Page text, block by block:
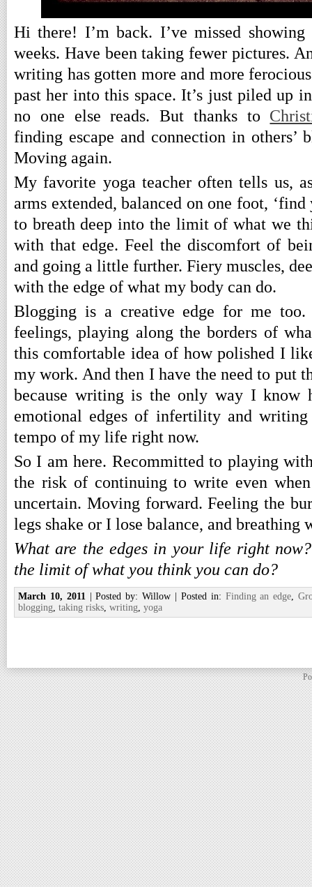
Hi there! I’m back. I’ve missed showing
weeks. Have been taking fewer pictures.
writing has gotten more and more
past her into this space. It’s just piled up
no one else reads. But thanks to
finding escape and connection in others’
Moving again.
My favorite yoga teacher often tells us,
arms extended, balanced on one foot, ‘find
to breath deep into the limit of what we
with that edge. Feel the discomfort of
and going a little further. Fiery muscles,
with the edge of what my body can do.
Blogging is a creative edge for me
feelings, playing along the borders of
this comfortable idea of how polished I
my work. And then I have the need to put
because writing is the only way I know
emotional edges of infertility and
tempo of my life right now.
So I am here. Recommitted to playing
the risk of continuing to write even
uncertain. Moving forward. Feeling the
legs shake or I lose balance, and breathing
What are the edges in your life right
the limit of what you think you can do?
March 10, 2011| Posted by: Willow | Posted in: Finding an edge,
blogging, taking risks, writing, yoga